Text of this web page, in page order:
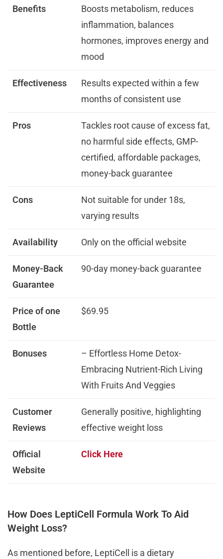
Benefits
Boosts metabolism, reduces
inflammation, balances
hormones, improves energy and
mood
Effectiveness
Results expected within a few
months of consistent use
Pros
Tackles root cause of excess fat,
no harmful side effects, GMP-
certified, affordable packages,
money-back guarantee
Cons
Not suitable for under 18s,
varying results
Availability Only on the official website
Money-Back
Guarantee
90-day money-back guarantee
Price of one
Bottle
$69.95
Bonuses
– Effortless Home Detox-
Embracing Nutrient-Rich Living
With Fruits And Veggies
Customer
Reviews
Generally positive, highlighting
effective weight loss
Official
Website
Click Here
How Does LeptiCell Formula Work To Aid
Weight Loss?
As mentioned before, LeptiCell is a dietary